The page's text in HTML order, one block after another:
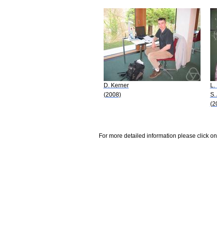
D. Kerner
(2008)
L.
S.
For more detailed information please click